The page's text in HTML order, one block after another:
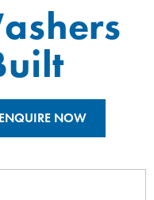
ENQUIRE NOW